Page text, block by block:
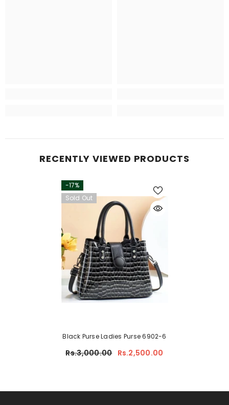
RECENTLY VIEWED PRODUCTS
-17%
Sold Out
Black Purse Ladies Purse 6902-6
Rs.3,000.00 Rs.2,500.00